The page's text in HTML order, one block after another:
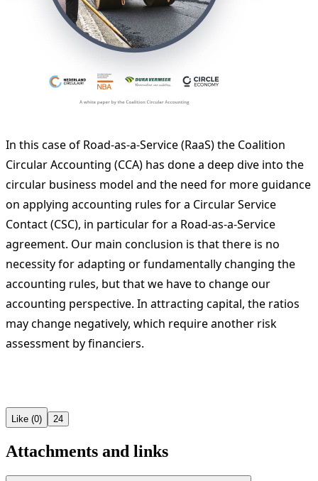
In this case of Road-as-a-Service (RaaS) the Coalition
Circular Accounting (CCA) has done a deep dive into the
circular business model and the need for more guidance
on applying accounting rules for a Circular Service
Contact (CSC), in particular for a Road-as-a-Service
agreement. Our main conclusion is that there is no
necessity for adapting or fundamentally changing the
accounting rules, but that we have to change our
accounting perspective. In attracting capital, the ratios
may change negatively, which require another risk
assessment by financiers.
Like (0) 24
Attachments and links